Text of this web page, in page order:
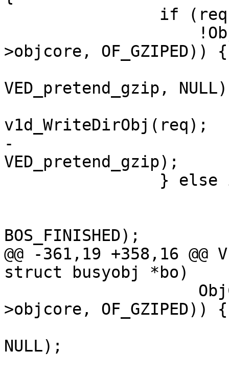
>objcore, OF_GZIPED)) {
VED_pretend_gzip,
v1d_WriteDirObj(req);
-			VDP_pop(req,
VED_pretend_gzip);
BOS_FINISHED);
@@ -361,19 +358,16
struct busyobj *bo)
>objcore, OF_GZIPED)) {
NULL);